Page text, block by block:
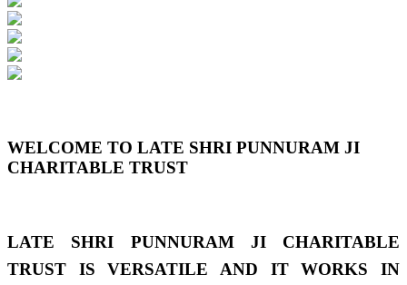
WELCOME TO LATE SHRI PUNNURAM JI
CHARITABLE TRUST
LATE SHRI PUNNURAM JI CHARITABLE
TRUST IS VERSATILE AND IT WORKS IN